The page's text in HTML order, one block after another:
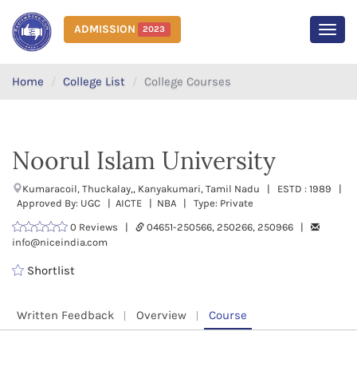
ADMISSION 2023
Home College List College Courses
Noorul Islam University
Kumaracoil, Thuckalay,, Kanyakumari, Tamil Nadu | ESTD : 1989 |
Approved By: UGC | AICTE | NBA | Type: Private
0 Reviews |
04651-250566, 250266, 250966 |
info@niceindia.com
Shortlist
Written Feedback Overview Course